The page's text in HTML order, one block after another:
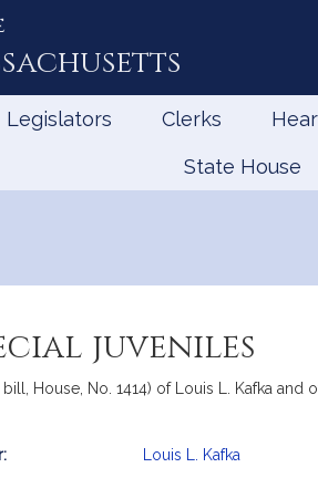
Legislators Clerks
State House
juveniles
House, No. 1414) of Louis L. Kafka
Louis L. Kafka